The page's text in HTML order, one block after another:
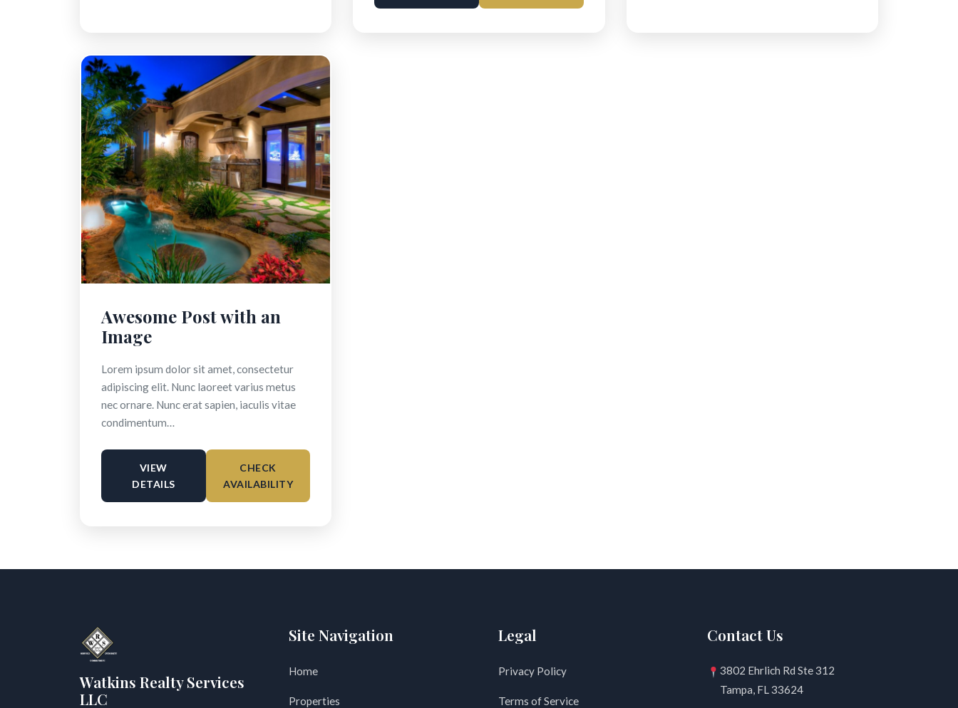
Awesome Post with an
Image
Lorem ipsum dolor sit amet, consectetur
adipiscing elit. Nunc laoreet varius metus
nec ornare. Nunc erat sapien, iaculis vitae
condimentum…
VIEW
DETAILS
CHECK
AVAILABILITY
Watkins Realty Services
LLC
Site Navigation
Home
Properties
Legal
Privacy Policy
Terms of Service
Contact Us
3802 Ehrlich Rd Ste 312
Tampa, FL 33624